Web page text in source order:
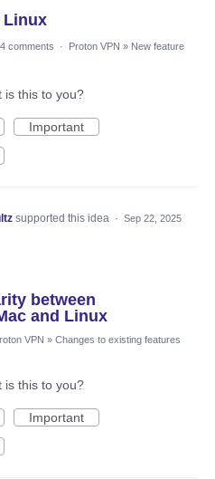
Linux
comments · Proton VPN » New feature
is this to you?
Important
supported this idea · Sep 22, 2025
between
and Linux
VPN » Changes to existing features
is this to you?
Important